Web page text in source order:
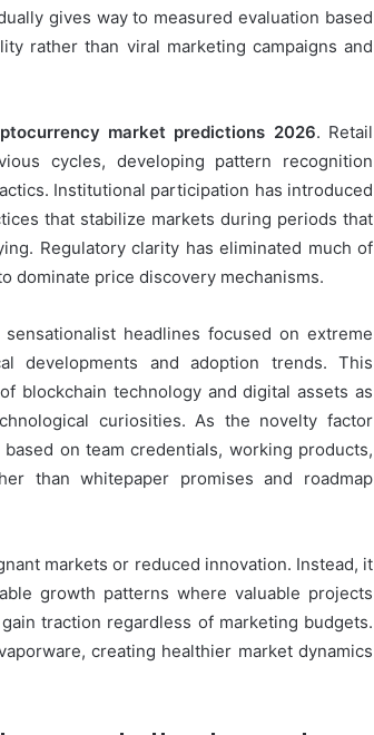
gives way to measured evaluation based
rather than viral marketing campaigns and
market predictions 2026. Retail
cycles, developing pattern recognition
Institutional participation has introduced
that stabilize markets during periods that
Regulatory clarity has eliminated much of
dominate price discovery mechanisms.
headlines focused on extreme
developments and adoption trends. This
blockchain technology and digital assets as
curiosities. As the novelty factor
on team credentials, working products,
than whitepaper promises and roadmap
markets or reduced innovation. Instead, it
growth patterns where valuable projects
traction regardless of marketing budgets.
creating healthier market dynamics